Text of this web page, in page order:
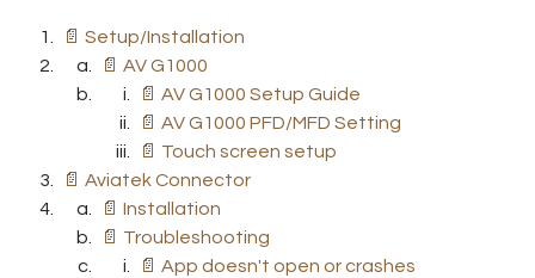
📄 Setup/Installation
📄 AV G1000
📄 AV G1000 Setup Guide
📄 AV G1000 PFD/MFD Setting
📄 Touch screen setup
📄 Aviatek Connector
📄 Installation
📄 Troubleshooting
📄 App doesn't open or crashes